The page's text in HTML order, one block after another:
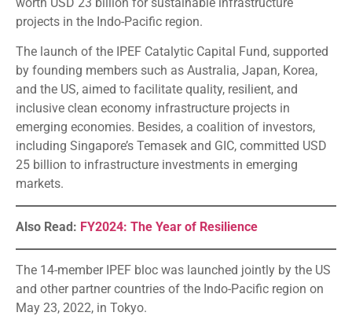
projects in the Indo-Pacific region.
The launch of the IPEF Catalytic Capital Fund, supported
by founding members such as Australia, Japan, Korea,
and the US, aimed to facilitate quality, resilient, and
inclusive clean economy infrastructure projects in
emerging economies. Besides, a coalition of investors,
including Singapore’s Temasek and GIC, committed USD
25 billion to infrastructure investments in emerging
markets.
Also Read: FY2024: The Year of Resilience
The 14-member IPEF bloc was launched jointly by the US
and other partner countries of the Indo-Pacific region on
May 23, 2022, in Tokyo.